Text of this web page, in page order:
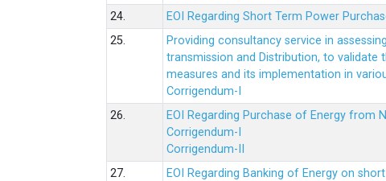
24.
EOI Regarding Short Term Power
25.
Providing consultancy service in
transmission and Distribution, to
measures and its implementation in
Corrigendum-I
26.
EOI Regarding Purchase of Energy from
Corrigendum-I
Corrigendum-II
27.
EOI Regarding Banking of Energy on